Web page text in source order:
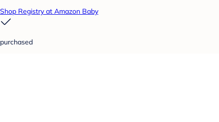
Shop Registry at Amazon Baby
purchased